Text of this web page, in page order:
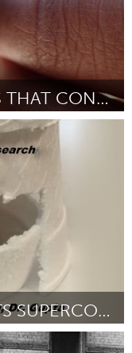
BUILDING COMMUNITIES THAT CONSERVE WETLANDS
AMATEUR SCIENCE MEETS SUPERCONDUCTOR RESEARCH